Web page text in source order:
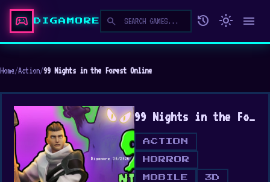
sports_esports DIGAMORE search history light_mode menu
Home/Action/99 Nights in the Forest Online
99 Nights in the Forest Online
ACTION
HORROR
MOBILE 3D